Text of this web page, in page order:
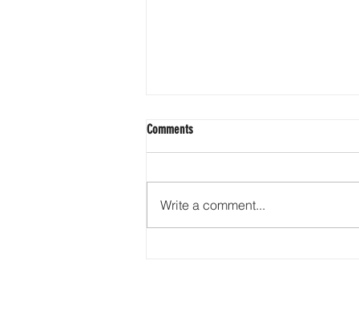
Friendly Skies
Comments
Write a comment...